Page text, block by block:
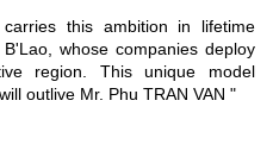
this ambition in lifetime
whose companies deploy
region. This unique model
outlive Mr. Phu TRAN VAN "